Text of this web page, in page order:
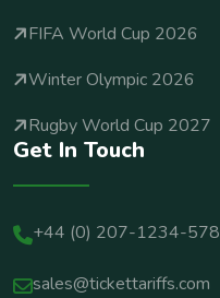
FIFA World Cup 2026
Winter Olympic 2026
Rugby World Cup 2027
Get In Touch
+44 (0) 207-1234-578
sales@tickettariffs.com